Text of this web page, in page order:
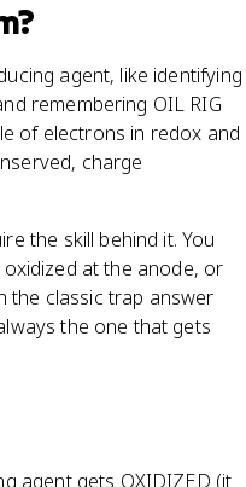
agent, like identifying
remembering OIL RIG
of electrons in redox and
charge
the skill behind it. You
at the anode, or
the classic trap answer
the one that gets
agent gets OXIDIZED (it